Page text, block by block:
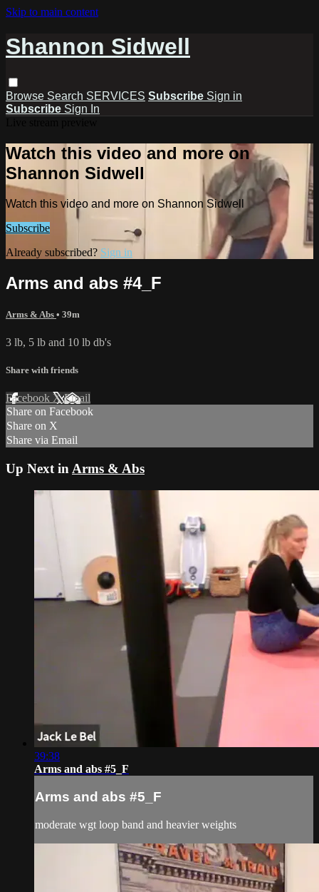
Skip to main content
Shannon Sidwell
Browse Search SERVICES Subscribe Sign in
Subscribe Sign In
Watch this video and more on
Shannon Sidwell
Watch this video and more on Shannon Sidwell
Subscribe
Already subscribed? Sign in
Arms and abs #4_F
Arms & Abs • 39m
3 lb, 5 lb and 10 lb db's
Share with friends
Facebook XEmail
Share on Facebook
Share on X
Share via Email
Up Next in Arms & Abs
39:38
Arms and abs #5_F
Arms and abs #5_F
moderate wgt loop band and heavier weights